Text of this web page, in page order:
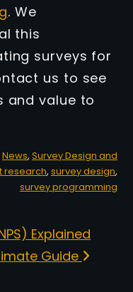
. We
this
surveys for
us to see
and value to
News, Survey Design and
research, survey design,
survey programming
Explained
Guide